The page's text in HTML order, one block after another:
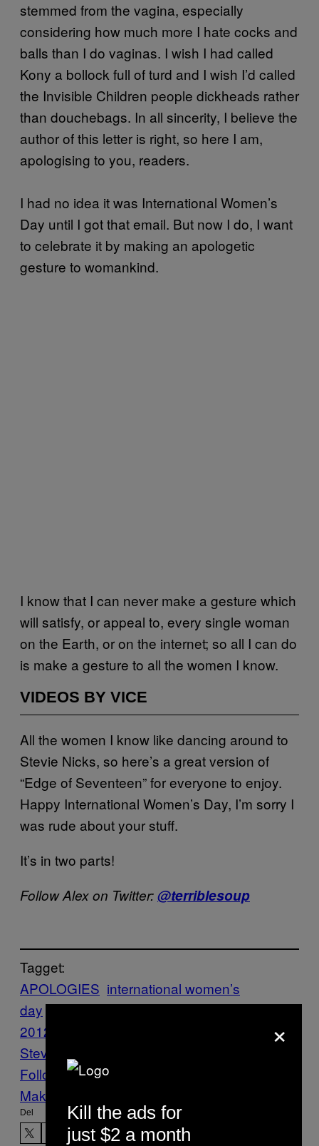
stemmed from the vagina, especially
considering how much more I hate cocks and
balls than I do vaginas. I wish I had called
Kony a bollock full of turd and I wish I’d called
the Invisible Children people dickheads rather
than douchebags. In all sincerity, I believe the
author of this letter is right, so here I am,
apologising to you, readers.
I had no idea it was International Women’s
Day until I got that email. But now I do, I want
to celebrate it by making an apologetic
gesture to womankind.
I know that I can never make a gesture which
will satisfy, or appeal to, every single woman
on the Earth, or on the internet; so all I can do
is make a gesture to all the women I know.
VIDEOS BY VICE
All the women I know like dancing around to
Stevie Nicks, so here’s a great version of
“Edge of Seventeen” for everyone to enjoy.
Happy International Women’s Day, I’m sorry I
was rude about your stuff.
It’s in two parts!
Follow Alex on Twitter:@terriblesoup
Tagget:
APOLOGIES international women’s
day Invisible Children Kony
2012
women love
Stevie Nicks
Follow Us On Discover
Make Us Preferred In Top Stories
Del
×
Kill the ads for
just $2 a month